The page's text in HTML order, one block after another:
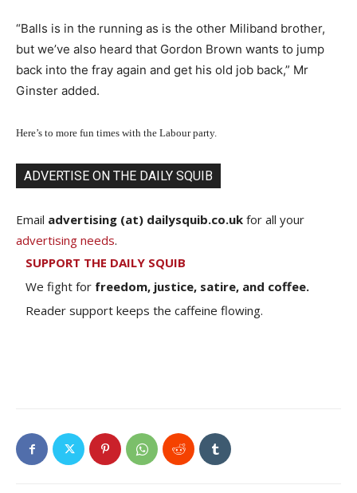
“Balls is in the running as is the other Miliband brother,
but we’ve also heard that Gordon Brown wants to jump
back into the fray again and get his old job back,” Mr
Ginster added.
Here’s to more fun times with the Labour party.
ADVERTISE ON THE DAILY SQUIB
Email advertising (at) dailysquib.co.uk for all your
advertising needs.
SUPPORT THE DAILY SQUIB
We fight for freedom, justice, satire, and coffee.
Reader support keeps the caffeine flowing.